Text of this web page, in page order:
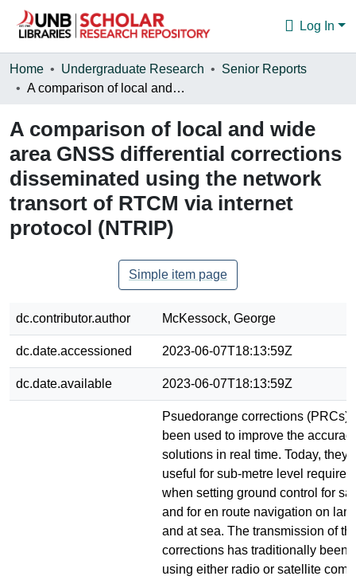
Log In
Communities & Collections
Statistics
About
Home Undergraduate Research
Senior Reports
A comparison of local and wide area GNSS differential corrections disseminated using the network transort of RTCM via internet protocol (NTRIP)
A comparison of local and wide
area GNSS differential corrections
disseminated using the network
transort of RTCM via internet
protocol (NTRIP)
Simple item page
dc.contributor.author McKessock, George
dc.date.accessioned 2023-06-07T18:13:59Z
dc.date.available 2023-06-07T18:13:59Z
Psuedorange corrections (PRCs)
been used to improve the
solutions in real time. Today, they
useful for sub-metre level
when setting ground control for
and for en route navigation on
and at sea. The transmission of
corrections has traditionally been
using either radio or satellite